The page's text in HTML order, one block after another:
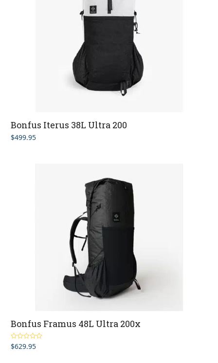
Bonfus Iterus 38L Ultra 200
$499.95
Bonfus Framus 48L Ultra 200x
Rated5.00
out of 5
$629.95